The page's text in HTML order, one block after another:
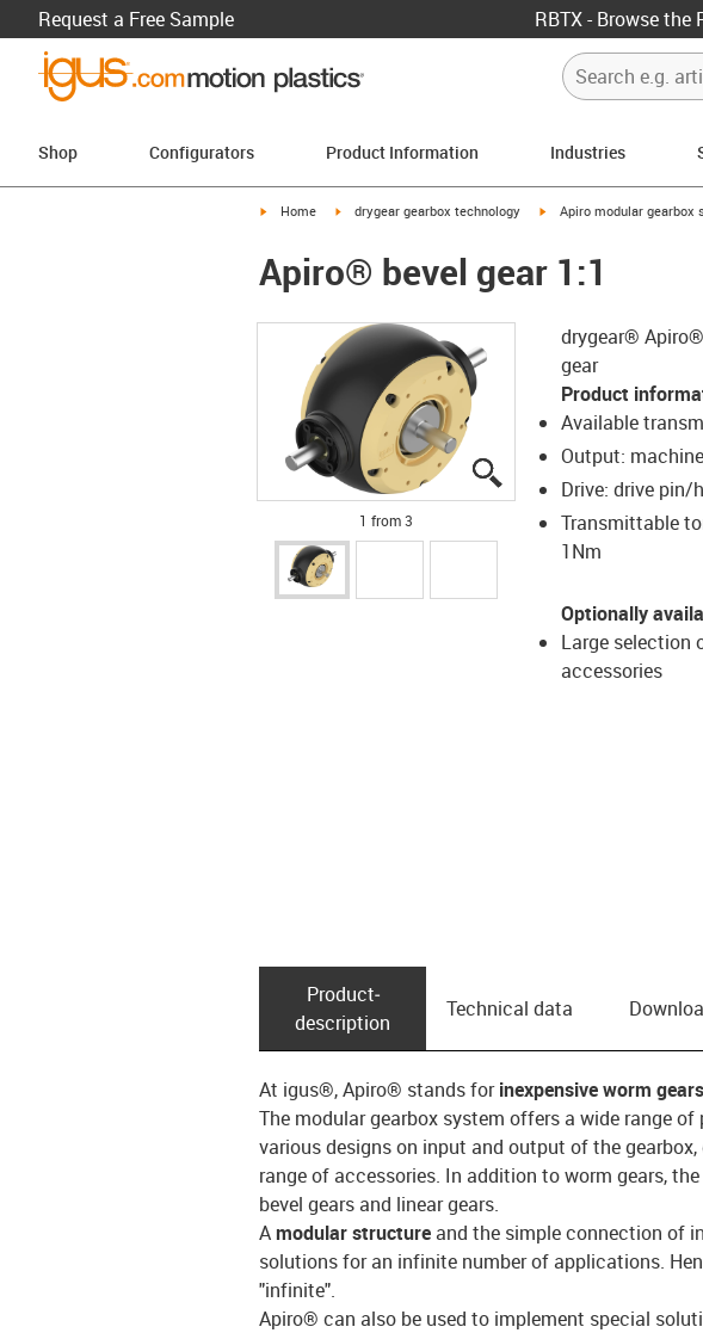
Request a Free Sample RBTX - Browse
Shop Configurators Product Information Industries
igus-icon-arrow-right
Home igus-icon-arrow-right
drygear gearbox technology igus-icon-arrow-right
Apiro modular gearbox
Apiro® bevel gear 1:1
igus-icon-lupe
igus-icon-lupe
igus-icon-lupe
1 from 3
drygear®
gear
Product
Available
Output:
Drive: drive pin/
Transmittable
1Nm
Optionally
Large selection
accessories
Product­
description
Technical data
At igus®, Apiro® stands forinexpensive worm gears
The modular gearbox system offers a wide range
various designs on input and output of the
range of accessories. In addition to worm gears,
bevel gears and linear gears.
Amodular structure and the simple connection of
solutions for an infinite number of applications.
"infinite".
Apiro® can also be used to implement special